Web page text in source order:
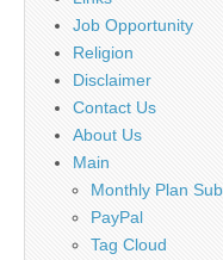
Job Opportunity
Religion
Disclaimer
Contact Us
About Us
Main
Monthly Plan
PayPal
Tag Cloud